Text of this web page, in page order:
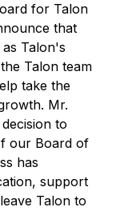
for Talon
that
Talon's
Talon team
take the
Mr.
to
our Board of
has
support
Talon to